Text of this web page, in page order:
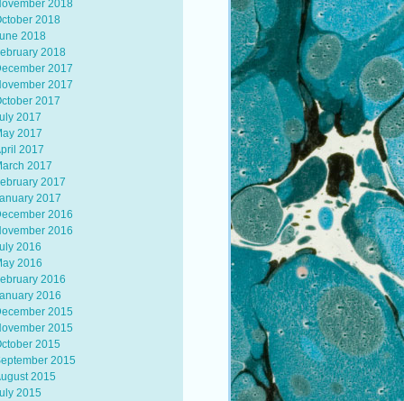
2018
2018
2018
2018
2017
2017
2017
2017
2017
2017
2017
2017
2017
2016
2016
2016
2016
2016
2016
2015
2015
2015
2015
2015
2015